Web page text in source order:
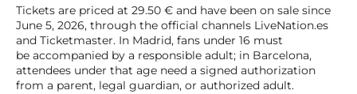
Tickets are priced at 29.50 € and have been on sale since
June 5, 2026, through the official channels LiveNation.es
and Ticketmaster. In Madrid, fans under 16 must
be accompanied by a responsible adult; in Barcelona,
attendees under that age need a signed authorization
from a parent, legal guardian, or authorized adult.